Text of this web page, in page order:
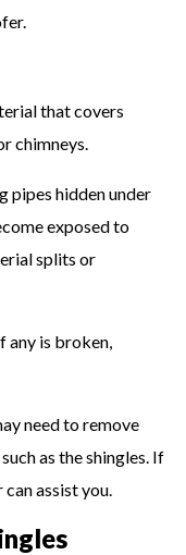
that covers
chimneys.
pipes hidden under
exposed to
splits or
any is broken,
need to remove
as the shingles. If
assist you.